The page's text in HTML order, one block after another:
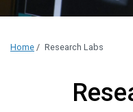
Home / Research Labs